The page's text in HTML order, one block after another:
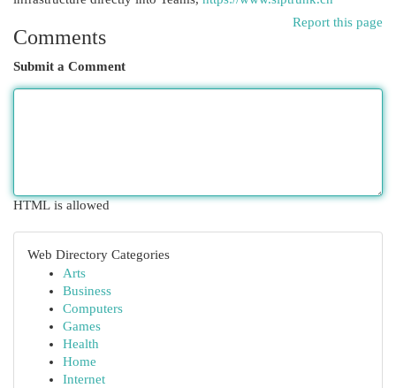
Report this page
Comments
Submit a Comment
HTML is allowed
Web Directory Categories
Arts
Business
Computers
Games
Health
Home
Internet